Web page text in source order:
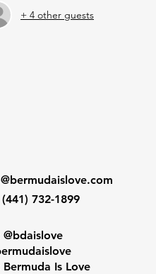
+ 4 other guests
732-1899
Is Love